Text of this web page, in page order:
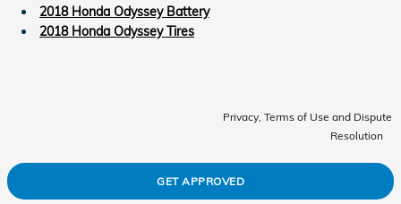
2018 Honda Odyssey Battery
2018 Honda Odyssey Tires
Privacy, Terms of Use and Dispute
Resolution
GET APPROVED